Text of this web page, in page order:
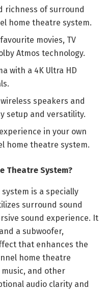
richness of surround
home theatre system.
movies, TV
Atmos technology.
with a 4K Ultra HD
speakers and
setup and versatility.
in your own
home theatre system.
Theatre System?
is a specially
surround sound
sound experience. It
a subwoofer,
that enhances the
home theatre
music, and other
audio clarity and